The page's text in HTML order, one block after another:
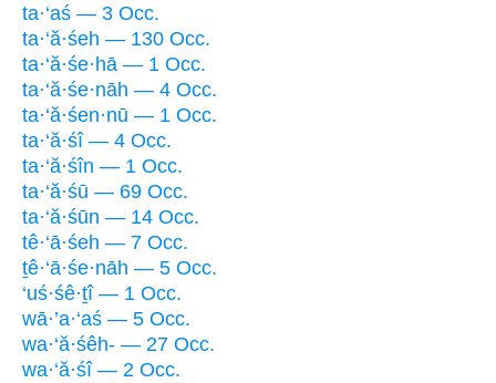
ta·‘aś — 3 Occ.
ta·‘ă·śeh — 130 Occ.
ta·‘ă·śe·hā — 1 Occ.
ta·‘ă·śe·nāh — 4 Occ.
ta·‘ă·śen·nū — 1 Occ.
ta·‘ă·śî — 4 Occ.
ta·‘ă·śîn — 1 Occ.
ta·‘ă·śū — 69 Occ.
ta·‘ă·śūn — 14 Occ.
tê·‘ā·śeh — 7 Occ.
ṯê·‘ā·śe·nāh — 5 Occ.
‘uś·śê·ṯî — 1 Occ.
wā·’a·‘aś — 5 Occ.
wa·‘ă·śêh- — 27 Occ.
wa·‘ă·śî — 2 Occ.